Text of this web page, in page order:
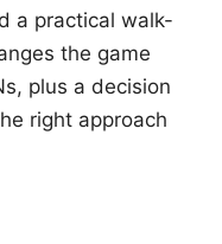
a practical walk-
the game
plus a decision
right approach